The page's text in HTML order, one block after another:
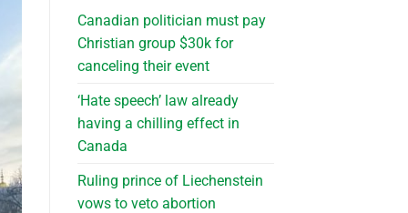
Canadian politician must pay
Christian group $30k for
canceling their event
‘Hate speech’ law already
having a chilling effect in
Canada
Ruling prince of Liechenstein
vows to veto abortion